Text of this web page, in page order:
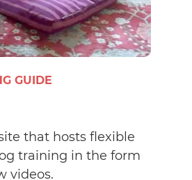
GUIDE
that hosts flexible
training in the form
videos.